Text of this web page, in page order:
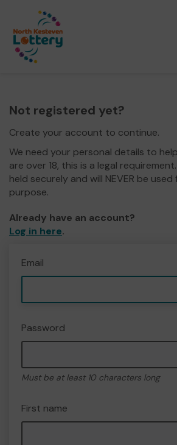
Not registered yet?
Create your account to continue.
We need your personal details to
are over 18, this is a legal
held securely and will NEVER be
purpose.
Already have an account?
Log in here.
Email
Password
Must be at least 10 characters long
First name